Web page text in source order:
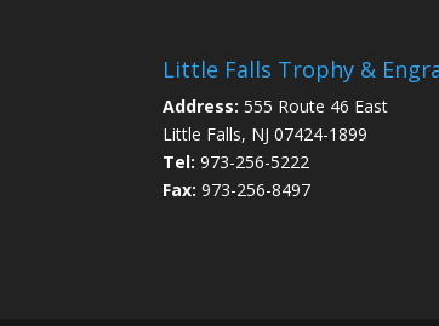
Little Falls Trophy &
Address: 555 Route 46 East
Little Falls, NJ 07424-1899
Tel: 973-256-5222
Fax: 973-256-8497